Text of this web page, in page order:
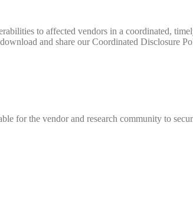
to affected vendors in a coordinated,
and share our Coordinated Disclosure
for the vendor and research community to